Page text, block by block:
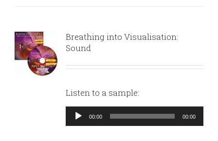
Breathing into Visualisation:
Sound
Listen to a sample:
Audio
Player
00:00 00:00